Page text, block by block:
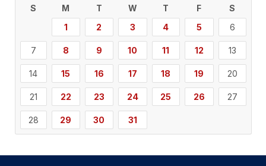
S
M T W T F
S
1
2 3 4 5 6
7 8 9 10 11 12 13
14 15 16 17 18 19 20
21 22 23 24 25 26 27
28 29 30 31